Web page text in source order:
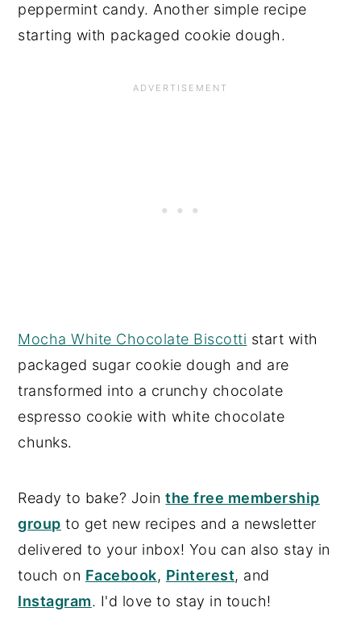
peppermint candy. Another simple recipe
starting with packaged cookie dough.
Mocha White Chocolate Biscotti start with
packaged sugar cookie dough and are
transformed into a crunchy chocolate
espresso cookie with white chocolate
chunks.
Ready to bake? Jointhe free membership
group to get new recipes and a newsletter
delivered to your inbox! You can also stay in
touch on Facebook, Pinterest, and
Instagram. I'd love to stay in touch!